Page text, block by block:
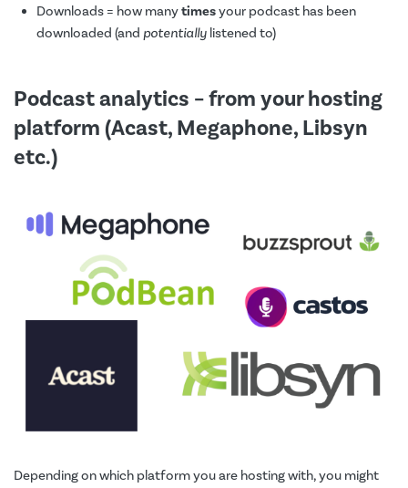
Downloads = how manytimesyour podcast has been
downloaded (and potentially listened to)
Podcast analytics – from your hosting
platform (Acast, Megaphone, Libsyn
etc.)
Depending on which platform you are hosting with, you might